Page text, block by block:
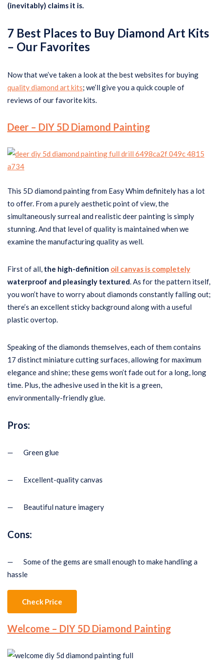
(inevitably) claims it is.
7 Best Places to Buy Diamond Art Kits
– Our Favorites
Now that we’ve taken a look at the best websites for buying
quality diamond art kits; we’ll give you a quick couple of
reviews of our favorite kits.
Deer – DIY 5D Diamond Painting
This 5D diamond painting from Easy Whim definitely has a lot
to offer. From a purely aesthetic point of view, the
simultaneously surreal and realistic deer painting is simply
stunning. And that level of quality is maintained when we
examine the manufacturing quality as well.
First of all, the high-definition oil canvas is completely
waterproof and pleasingly textured. As for the pattern itself,
you won’t have to worry about diamonds constantly falling out;
there’s an excellent sticky background along with a useful
plastic overtop.
Speaking of the diamonds themselves, each of them contains
17 distinct miniature cutting surfaces, allowing for maximum
elegance and shine; these gems won’t fade out for a long, long
time. Plus, the adhesive used in the kit is a green,
environmentally-friendly glue.
Pros:
— Green glue
— Excellent-quality canvas
— Beautiful nature imagery
Cons:
— Some of the gems are small enough to make handling a
hassle
Check Price
Welcome – DIY 5D Diamond Painting